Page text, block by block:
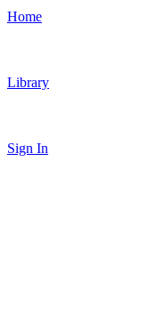
Home
Library
Sign In